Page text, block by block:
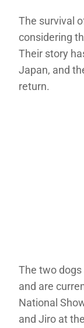
The survival
considering
Their story
Japan, and
return.
The two
and are
National
and Jiro at